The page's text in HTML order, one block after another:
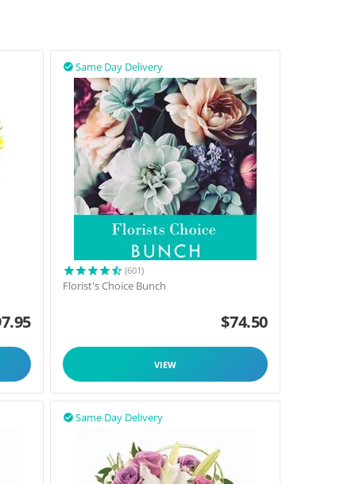
Same Day Delivery

(601)
Florist's Choice Bunch
$74.50
VIEW
Same Day Delivery
